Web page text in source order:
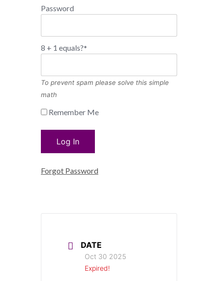
Password
8 + 1 equals?*
To prevent spam please solve this simple
math
Remember Me
Forgot Password
DATE
Oct 30 2025
Expired!